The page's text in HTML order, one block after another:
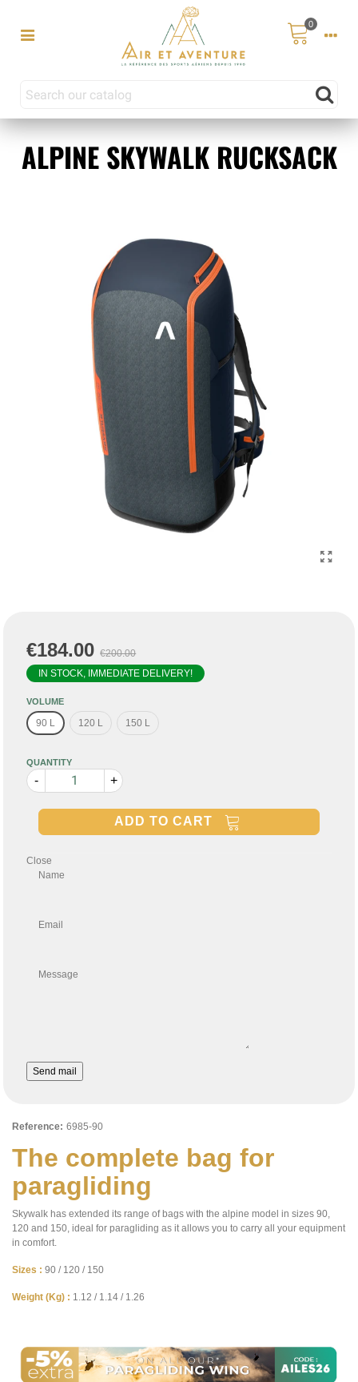
0
ALPINE SKYWALK RUCKSACK
The complete bag for
paragliding
Skywalk has extended its range of bags with the alpine model in sizes 90,
120 and 150, ideal for paragliding as it allows you to carry all your equipment
in comfort.
Sizes : 90 / 120 / 150
Weight (Kg) : 1.12 / 1.14 / 1.26
€184.00 €200.00
IN STOCK, IMMEDIATE DELIVERY!
VOLUME
90 L 120 L 150 L
QUANTITY
- +
ADD TO CART
Close
Name
Email
Message
Send mail
Reference: 6985-90